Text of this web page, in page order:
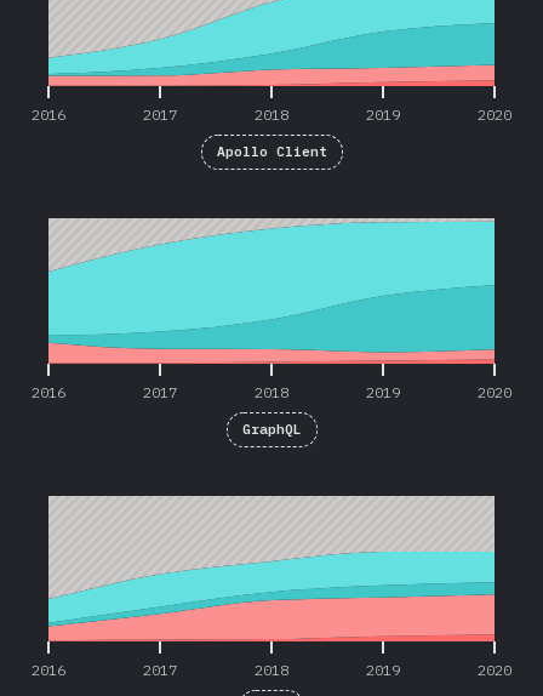
2016 2017 2018 2019 2020
Apollo Client
2016 2017 2018 2019 2020
GraphQL
2016 2017 2018 2019 2020